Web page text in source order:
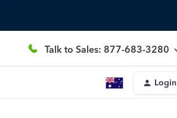
Talk to Sales: 877-683-3280
Login